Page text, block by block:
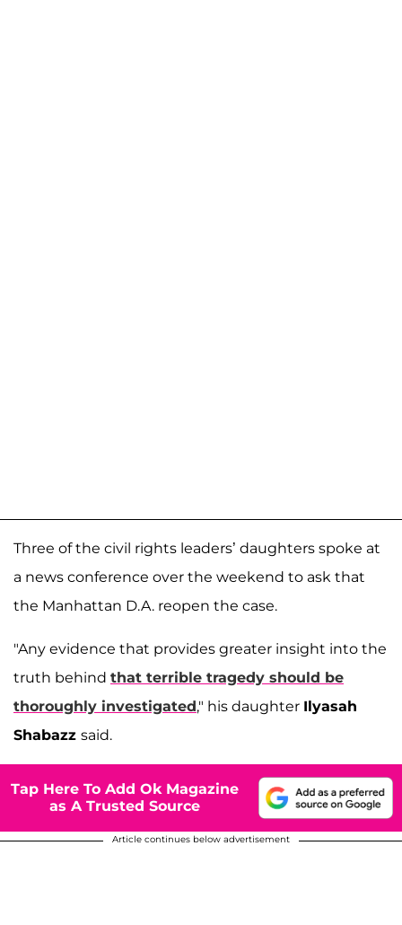
Three of the civil rights leaders’ daughters spoke at
a news conference over the weekend to ask that
the Manhattan D.A. reopen the case.
"Any evidence that provides greater insight into the
truth behind that terrible tragedy should be
thoroughly investigated," his daughter Ilyasah
Shabazz said.
Tap Here To Add Ok Magazine
as A Trusted Source
Article continues below advertisement